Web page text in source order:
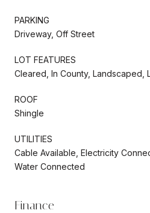
PARKING
Driveway, Off Street
LOT FEATURES
Cleared, In County, Landscaped,
ROOF
Shingle
UTILITIES
Cable Available, Electricity
Water Connected
Finance